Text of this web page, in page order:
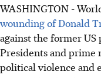
WASHINGTON -
wounding of Donald
against the former
Presidents and prime
political violence and